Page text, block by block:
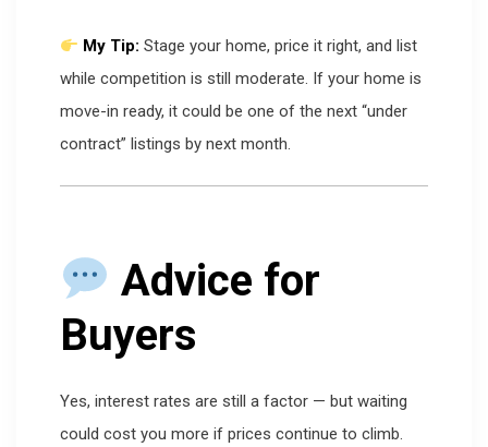
My Tip: Stage your home, price it right, and list
while competition is still moderate. If your home is
move-in ready, it could be one of the next “under
contract” listings by next month.
Advice for
Buyers
Yes, interest rates are still a factor — but waiting
could cost you more if prices continue to climb.